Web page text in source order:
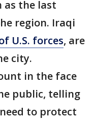
as the last
region. Iraqi
U.S. forces, are
city.
in the face
public, telling
to protect